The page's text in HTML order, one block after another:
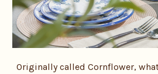
Originally called Cornflower,